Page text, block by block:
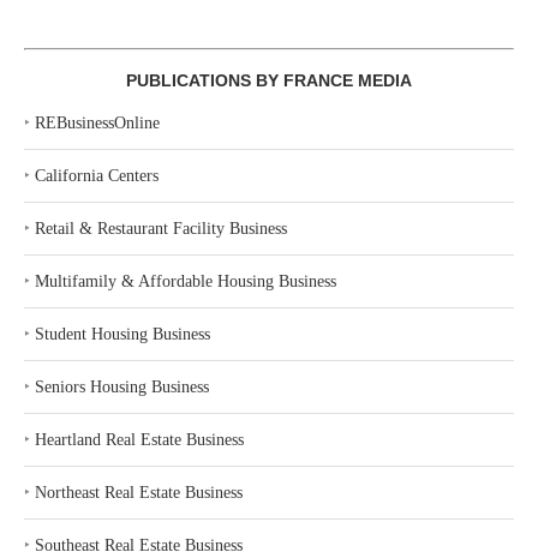
PUBLICATIONS BY FRANCE MEDIA
‣ REBusinessOnline
‣ California Centers
‣ Retail & Restaurant Facility Business
‣ Multifamily & Affordable Housing Business
‣ Student Housing Business
‣ Seniors Housing Business
‣ Heartland Real Estate Business
‣ Northeast Real Estate Business
‣ Southeast Real Estate Business